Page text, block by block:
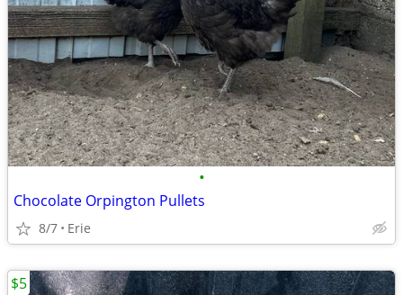
•
Chocolate Orpington Pullets
8/7 Erie
$5